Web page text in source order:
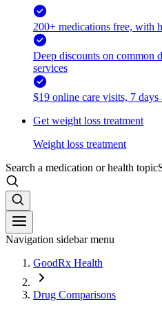
200+ medications free, with
Deep discounts on common
services
$19 online care visits, 7 days
Get weight loss treatment
Weight loss treatment
Search a medication or health topic
Navigation sidebar menu
GoodRx Health
Drug Comparisons